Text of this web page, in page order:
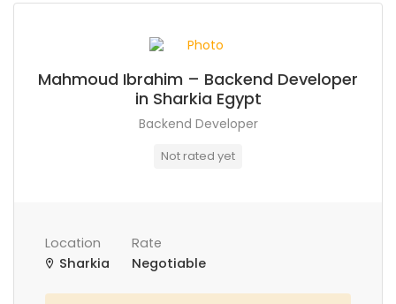
Mahmoud Ibrahim – Backend Developer
in Sharkia Egypt
Backend Developer
Not rated yet
Location
Sharkia
Rate
Negotiable